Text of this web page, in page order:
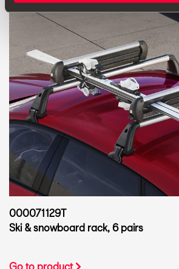
000071129T
Ski & snowboard rack, 6 pairs
Go to product